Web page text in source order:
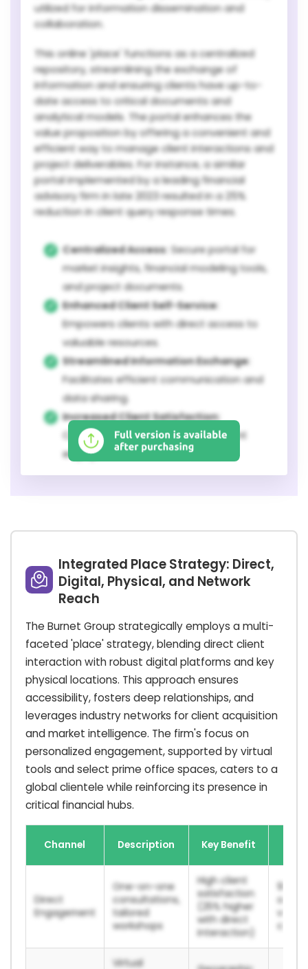
utilized for information dissemination and
collaboration.
This online 'place' functions as a centralized
repository, streamlining the exchange of
information and ensuring clients have up-to-
date access to critical documents and
analytical models. The portal enhances the
value proposition by offering a convenient and
efficient way to manage client interactions and
project deliverables. For instance, a similar
portal implemented by a leading financial
advisory firm in late 2023 resulted in a 25%
reduction in client query response times.
Centralized Access: Secure portal for
market insights, financial modeling tools,
and project documents.
Enhanced Client Self-Service:
Empowers clients with direct access to
valuable resources.
Streamlined Information Exchange:
Facilitates efficient communication and
data sharing.
Increased Client Satisfaction:
Contributes to a higher level of client
engagement and service value.
Integrated Place Strategy: Direct,
Digital, Physical, and Network
Reach
The Burnet Group strategically employs a multi-
faceted 'place' strategy, blending direct client
interaction with robust digital platforms and key
physical locations. This approach ensures
accessibility, fosters deep relationships, and
leverages industry networks for client acquisition
and market intelligence. The firm's focus on
personalized engagement, supported by virtual
tools and select prime office spaces, caters to a
global clientele while reinforcing its presence in
critical financial hubs.
Channel Description Key Benefit
Direct
Engagement
One-on-one
consultations,
tailored
workshops
High client
satisfaction
(25% higher
with direct
interaction)
90%+
via
Virtual